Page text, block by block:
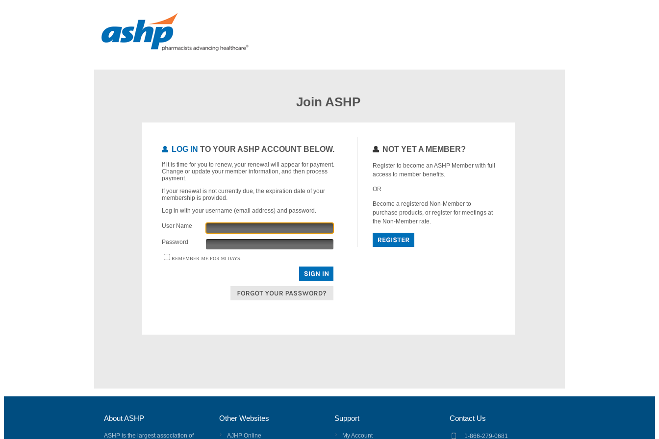
Join ASHP
LOG IN TO YOUR ASHP ACCOUNT BELOW.
If it is time for you to renew, your renewal will appear for payment.
Change or update your member information, and then process
payment.
If your renewal is not currently due, the expiration date of your
membership is provided.
Log in with your username (email address) and password.
User Name
Password
REMEMBER ME FOR 90 DAYS.
NOT YET A MEMBER?
Register to become an ASHP Member with full
access to member benefits.
OR
Become a registered Non-Member to
purchase products, or register for meetings at
the Non-Member rate.
About ASHP
ASHP is the largest association of
Other Websites
AJHP Online
Support
My Account
Contact Us
1-866-279-0681